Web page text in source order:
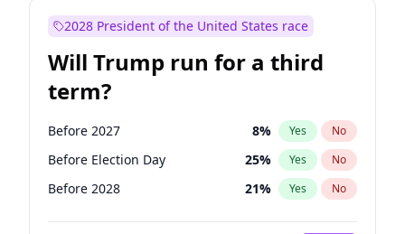
2028 President of the United States race
Will Trump run for a third
term?
Before 2027 8% Yes No
Before Election Day 25% Yes No
Before 2028 21% Yes No